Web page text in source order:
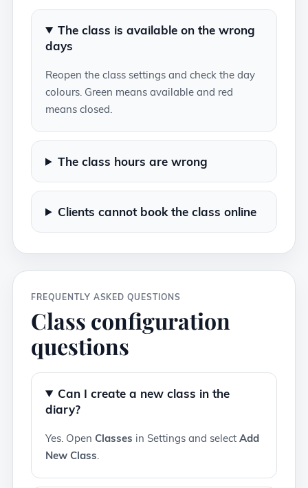
The class is available on the wrong
days
Reopen the class settings and check the day
colours. Green means available and red
means closed.
The class hours are wrong
Clients cannot book the class online
FREQUENTLY ASKED QUESTIONS
Class configuration
questions
Can I create a new class in the
diary?
Yes. Open Classes in Settings and select Add
New Class